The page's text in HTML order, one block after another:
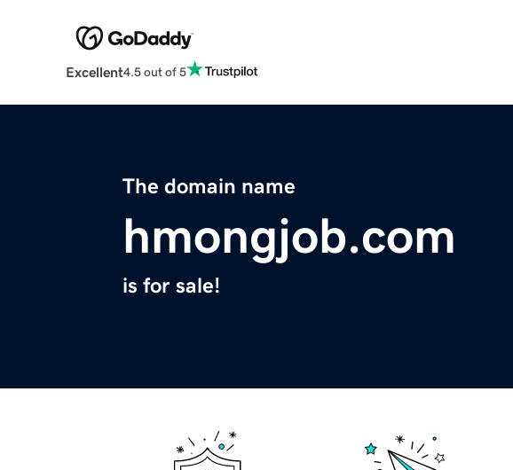
Excellent4.5 out of 5
The domain name
hmongjob.com
is for sale!